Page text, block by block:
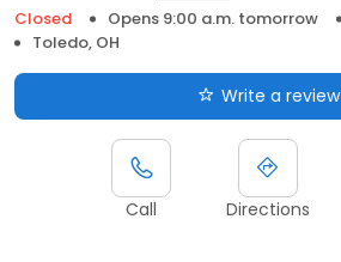
Closed
Opens 9:00 a.m. tomorrow
Toledo, OH
Write a review
Call Directions